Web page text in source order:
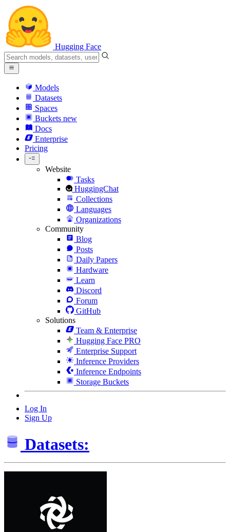
Hugging Face
Models
Datasets
Spaces
Buckets new
Docs
Enterprise
Pricing
Website
Tasks
HuggingChat
Collections
Languages
Organizations
Community
Blog
Posts
Daily Papers
Hardware
Learn
Discord
Forum
GitHub
Solutions
Team & Enterprise
Hugging Face PRO
Enterprise Support
Inference Providers
Inference Endpoints
Storage Buckets
Log In
Sign Up
Datasets: